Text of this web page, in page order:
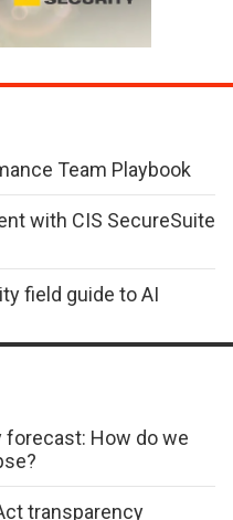
Team Playbook
with CIS SecureSuite
field guide to AI
forecast: How do we
transparency